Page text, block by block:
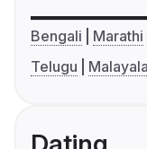
Bengali Marathi
Telugu